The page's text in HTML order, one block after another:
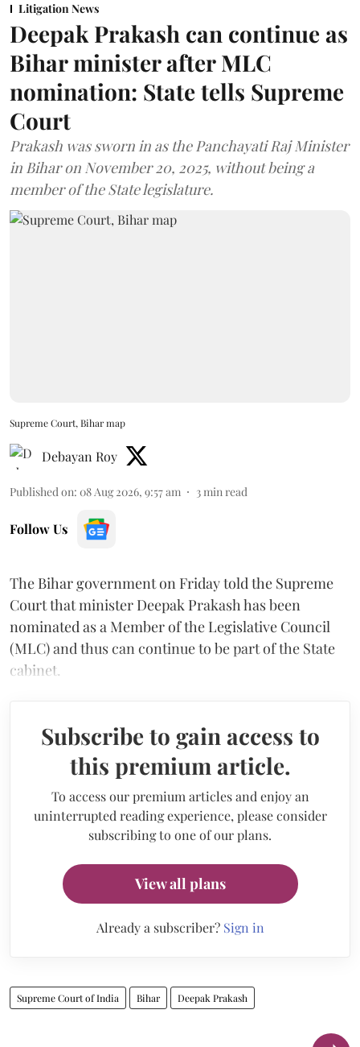
Litigation News
Deepak Prakash can continue as
Bihar minister after MLC
nomination: State tells Supreme
Court
Prakash was sworn in as the Panchayati Raj Minister
in Bihar on November 20, 2025, without being a
member of the State legislature.
Supreme Court, Bihar map
Debayan Roy
Published on: 08 Aug 2026, 9:57 am 3 min read
Follow Us
The Bihar government on Friday told the Supreme
Court that minister Deepak Prakash has been
nominated as a Member of the Legislative Council
(MLC) and thus can continue to be part of the State
cabinet.
Subscribe to gain access to
this premium article.
To access our premium articles and enjoy an
uninterrupted reading experience, please consider
subscribing to one of our plans.
View all plans
Already a subscriber? Sign in
Supreme Court of India Bihar Deepak Prakash